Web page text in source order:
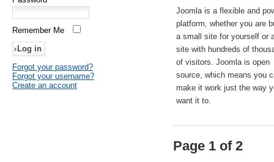
Remember Me
Forgot your password?
Forgot your username?
Create an account
Joomla is a flexible and
platform, whether you are
a small site for yourself or
site with hundreds of
of visitors. Joomla is open
source, which means you
make it work just the way
want it to.
Page 1 of 2